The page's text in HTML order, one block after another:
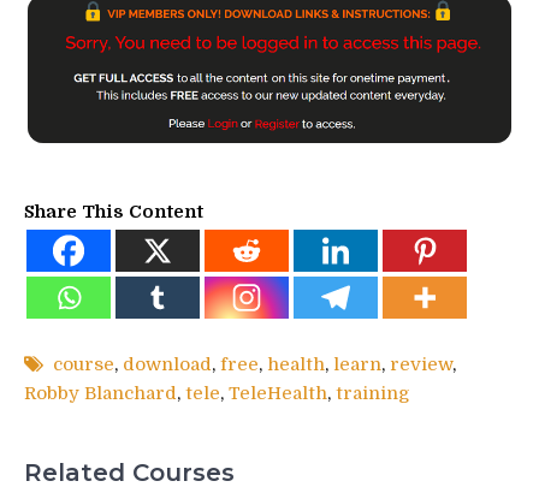
Share This Content
course, download, free, health, learn, review,
Robby Blanchard, tele, TeleHealth, training
Related Courses